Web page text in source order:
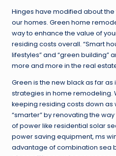
Hinges have modified about
our homes. Green home
way to enhance the value of
residing costs overall. “Smart
lifestyles” and “green building”
more and more in the real
Green is the new black as far
strategies in home remodeling.
keeping residing costs down
“smarter” by renovating the
of power like residential solar
power saving equipment, ms
advantage of combination sea